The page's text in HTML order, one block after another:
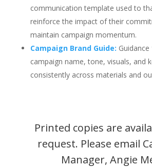
communication template used to
reinforce the impact of their
maintain campaign momentum.
Campaign Brand Guide:
campaign name, tone, visuals, and
consistently across materials and
Printed copies are
request. Please email
Manager, Angie